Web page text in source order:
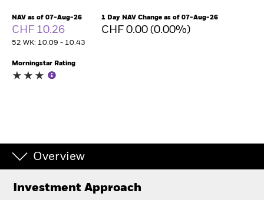
Education
Professionals
iShares
NAV as of 07-Aug-26
CHF 10.26
52 WK: 10.09 - 10.43
1 Day NAV Change as of 07-Aug-26
CHF 0.00 (0.00%)
Morningstar Rating
Overview
Investment Approach